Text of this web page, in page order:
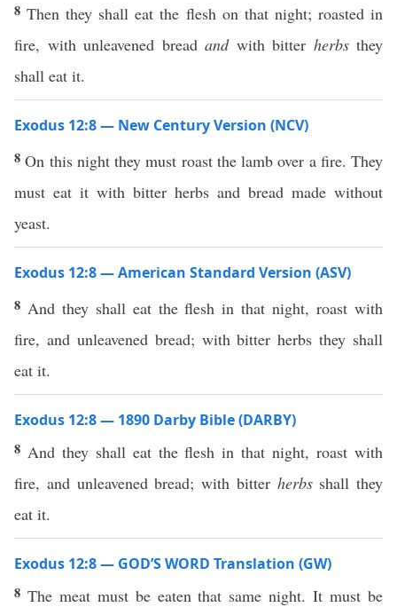
8Then they shall eat the flesh on that night; roasted in
fire, with unleavened bread andwith bitter herbsthey
shall eat it.
Exodus 12:8 — New Century Version (NCV)
8On this night they must roast the lamb over a fire. They
must eat it with bitter herbs and bread made without
yeast.
Exodus 12:8 — American Standard Version (ASV)
8 And they shall eat the flesh in that night, roast with
fire, and unleavened bread; with bitter herbs they shall
eat it.
Exodus 12:8 — 1890 Darby Bible (DARBY)
8 And they shall eat the flesh in that night, roast with
fire, and unleavened bread; with bitter herbsshall they
eat it.
Exodus 12:8 — GOD’S WORD Translation (GW)
8 The meat must be eaten that same night. It must be